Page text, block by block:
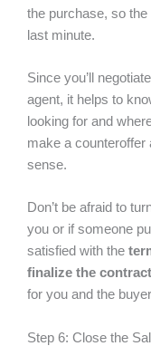
the purchase, so
last minute.
Since you’ll
agent, it helps to
looking for and
make a
sense.
Don’t be afraid to
you or if someone
satisfied with the
finalize the
for you and the
Step 6: Close the